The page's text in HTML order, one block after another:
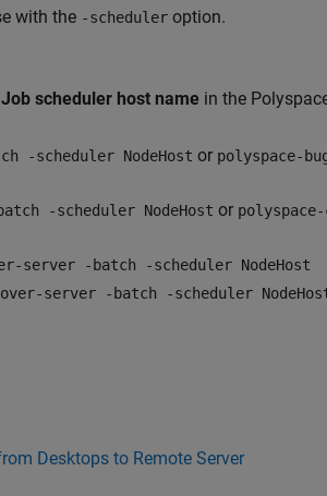
with the -scheduler option.
Job scheduler host name in the
-scheduler NodeHost or polyspace-
-scheduler NodeHost or
server -batch -scheduler NodeHost
server -batch -scheduler
Desktops to Remote Server